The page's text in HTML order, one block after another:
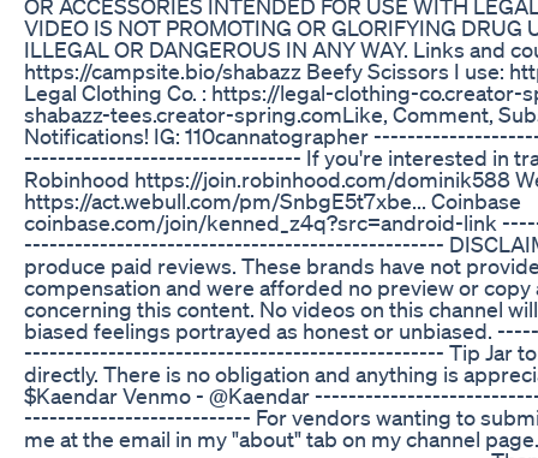
OR ACCESSORIES INTENDED FOR USE WITH
VIDEO IS NOT PROMOTING OR GLORIFYING DRUG
ILLEGAL OR DANGEROUS IN ANY WAY. Links and
https://campsite.bio/shabazz Beefy Scissors I use:
Legal Clothing Co. : https://legal-clothing-co.creator-
shabazz-tees.creator-spring.com​ Like, Comment,
Notifications! IG: 110cannatographer
--------------------------------- If you're interested in
Robinhood https://join.robinhood.com/dominik588
https://act.webull.com/pm/SnbgE5t7xbe... Coinbase
coinbase.com/join/kenned_z4q?src=android-link
--------------------------------------------------
produce paid reviews. These brands have not
compensation and were afforded no preview or
concerning this content. No videos on this channel
biased feelings portrayed as honest or unbiased.
-------------------------------------------------- Tip Jar to
directly. There is no obligation and anything is
$Kaendar Venmo - @Kaendar
--------------------------- For vendors wanting to
me at the email in my "about" tab on my channel